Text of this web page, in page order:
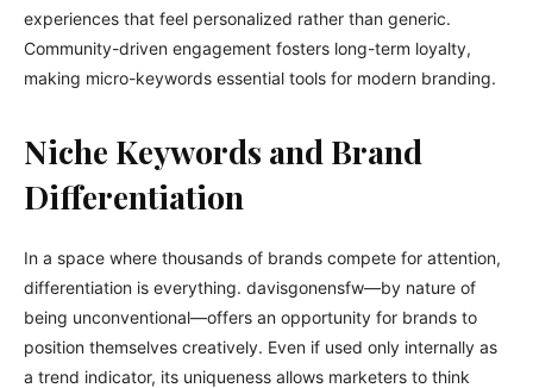
experiences that feel personalized rather than generic.
Community-driven engagement fosters long-term loyalty,
making micro-keywords essential tools for modern branding.
Niche Keywords and Brand
Differentiation
In a space where thousands of brands compete for attention,
differentiation is everything. davisgonensfw—by nature of
being unconventional—offers an opportunity for brands to
position themselves creatively. Even if used only internally as
a trend indicator, its uniqueness allows marketers to think